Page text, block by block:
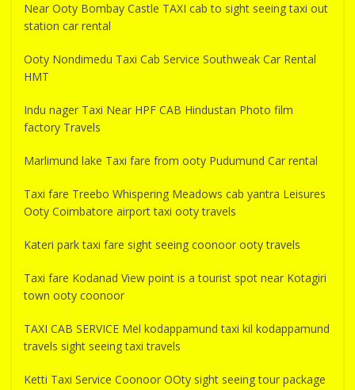
Near Ooty Bombay Castle TAXI cab to sight seeing taxi out
station car rental
Ooty Nondimedu Taxi Cab Service Southweak Car Rental
HMT
Indu nager Taxi Near HPF CAB Hindustan Photo film
factory Travels
Marlimund lake Taxi fare from ooty Pudumund Car rental
Taxi fare Treebo Whispering Meadows cab yantra Leisures
Ooty Coimbatore airport taxi ooty travels
Kateri park taxi fare sight seeing coonoor ooty travels
Taxi fare Kodanad View point is a tourist spot near Kotagiri
town ooty coonoor
TAXI CAB SERVICE Mel kodappamund taxi kil kodappamund
travels sight seeing taxi travels
Ketti Taxi Service Coonoor OOty sight seeing tour package